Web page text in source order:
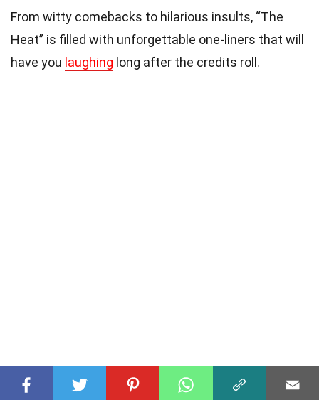
From witty comebacks to hilarious insults, “The
Heat” is filled with unforgettable one-liners that will
have you laughing long after the credits roll.